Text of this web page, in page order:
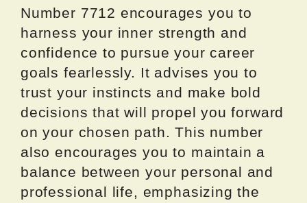
Number 7712 encourages you to
harness your inner strength and
confidence to pursue your career
goals fearlessly. It advises you to
trust your instincts and make bold
decisions that will propel you forward
on your chosen path. This number
also encourages you to maintain a
balance between your personal and
professional life, emphasizing the